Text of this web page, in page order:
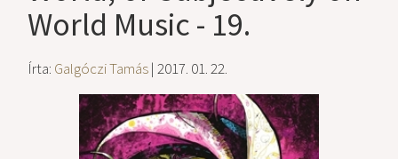
World Music - 19.
Írta: Galgóczi Tamás| 2017. 01. 22.